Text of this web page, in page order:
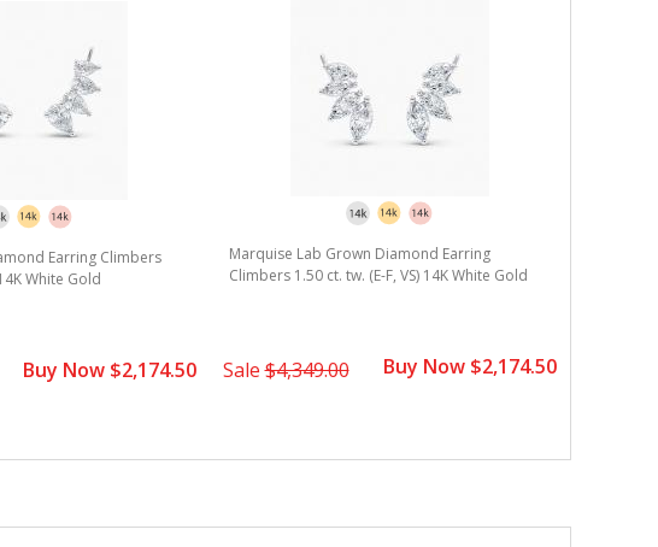
Earring Climbers
White Gold
Buy Now $2,174.50
Marquise Lab Grown Diamond Earring
Climbers 1.50 ct. tw. (E-F, VS) 14K White Gold
Sale$4,349.00 Buy Now $2,174.50